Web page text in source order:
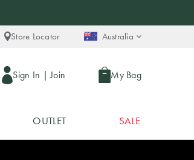
Store Locator Australia
Sign In | Join My Bag
OUTLET SALE